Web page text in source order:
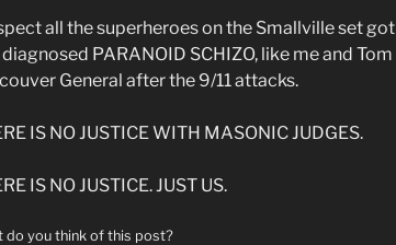
all the superheroes on the Smallville set
PARANOID SCHIZO, like me and
General after the 9/11 attacks.
IS NO JUSTICE WITH MASONIC JUDGES.
IS NO JUSTICE. JUST US.
do you think of this post?